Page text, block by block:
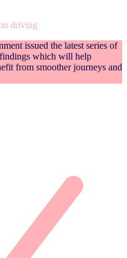
driving
issued the latest series of
findings which will help
from smoother journeys and